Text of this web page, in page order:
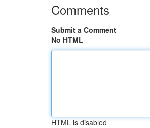
Comments
Submit a Comment
No HTML
HTML is disabled